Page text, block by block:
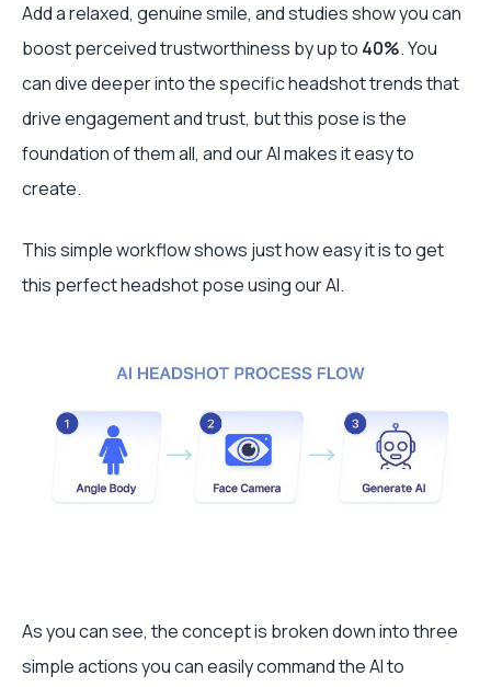
Add a relaxed, genuine smile, and studies show you can
boost perceived trustworthiness by up to 40%. You
can dive deeper into the specific headshot trends that
drive engagement and trust, but this pose is the
foundation of them all, and our AI makes it easy to
create.
This simple workflow shows just how easy it is to get
this perfect headshot pose using our AI.
As you can see, the concept is broken down into three
simple actions you can easily command the AI to